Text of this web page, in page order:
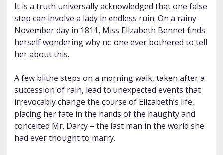
It is a truth universally acknowledged that one false
step can involve a lady in endless ruin. On a rainy
November day in 1811, Miss Elizabeth Bennet finds
herself wondering why no one ever bothered to tell
her about this.
A few blithe steps on a morning walk, taken after a
succession of rain, lead to unexpected events that
irrevocably change the course of Elizabeth’s life,
placing her fate in the hands of the haughty and
conceited Mr. Darcy – the last man in the world she
had ever thought to marry.